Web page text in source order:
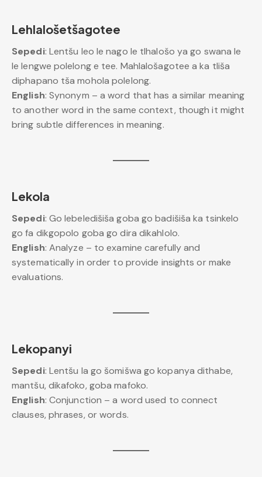
Lehlalošetšagotee
Sepedi: Lentšu leo le nago le tlhalošo ya go swana le
le lengwe polelong e tee. Mahlalošagotee a ka tliša
diphapano tša mohola polelong.
English: Synonym – a word that has a similar meaning
to another word in the same context, though it might
bring subtle differences in meaning.
Lekola
Sepedi: Go lebeledišiša goba go badišiša ka tsinkelo
go fa dikgopolo goba go dira dikahlolo.
English: Analyze – to examine carefully and
systematically in order to provide insights or make
evaluations.
Lekopanyi
Sepedi: Lentšu la go šomišwa go kopanya dithabe,
mantšu, dikafoko, goba mafoko.
English: Conjunction – a word used to connect
clauses, phrases, or words.